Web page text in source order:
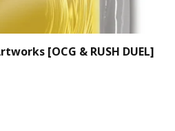
[OCG & RUSH DUEL]